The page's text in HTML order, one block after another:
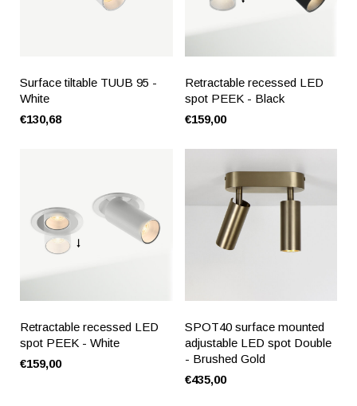
Surface tiltable TUUB 95 -
White
€130,68
Retractable recessed LED
spot PEEK - Black
€159,00
Retractable recessed LED
spot PEEK - White
€159,00
SPOT40 surface mounted
adjustable LED spot Double
- Brushed Gold
€435,00